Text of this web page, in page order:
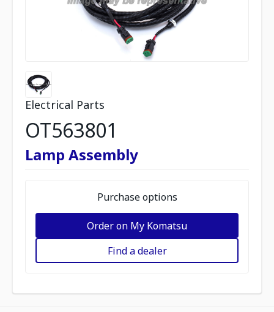
Electrical Parts
OT563801
Lamp Assembly
Purchase options
Order on My Komatsu
Find a dealer